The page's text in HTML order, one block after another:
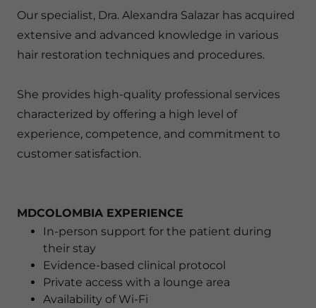
Our specialist, Dra. Alexandra Salazar has acquired
extensive and advanced knowledge in various
hair restoration techniques and procedures.
She provides high-quality professional services
characterized by offering a high level of
experience, competence, and commitment to
customer satisfaction.
MDCOLOMBIA EXPERIENCE
In-person support for the patient during
their stay
Evidence-based clinical protocol
Private access with a lounge area
Availability of Wi-Fi